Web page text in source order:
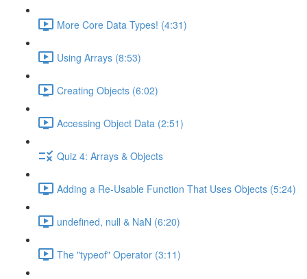
More Core Data Types! (4:31)
Using Arrays (8:53)
Creating Objects (6:02)
Accessing Object Data (2:51)
Quiz 4: Arrays & Objects
Adding a Re-Usable Function That Uses Objects (5:24)
undefined, null & NaN (6:20)
The "typeof" Operator (3:11)